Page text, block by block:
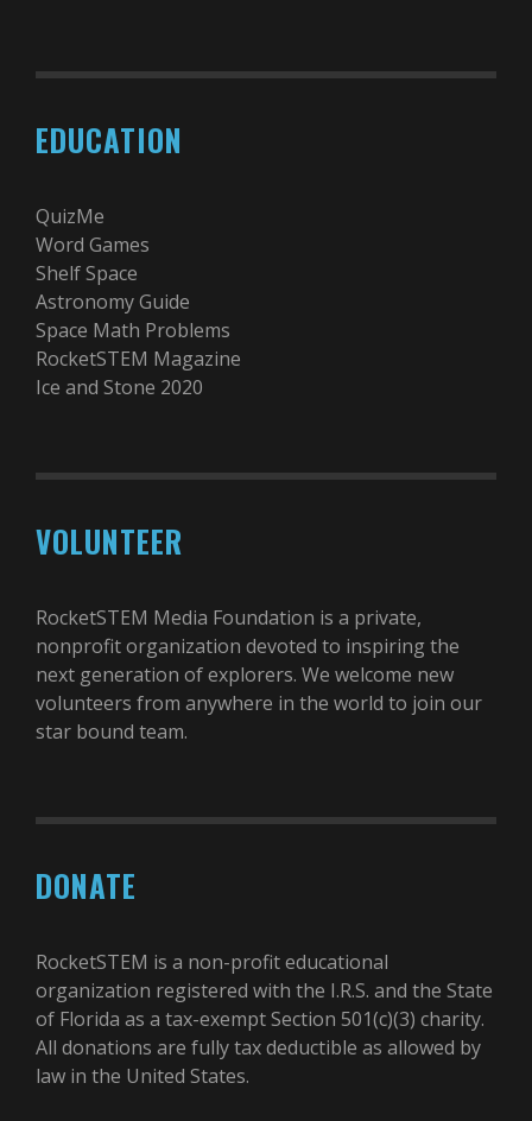
EDUCATION
QuizMe
Word Games
Shelf Space
Astronomy Guide
Space Math Problems
RocketSTEM Magazine
Ice and Stone 2020
VOLUNTEER
RocketSTEM Media Foundation is a private,
nonprofit organization devoted to inspiring the
next generation of explorers. We welcome new
volunteers from anywhere in the world to join our
star bound team.
DONATE
RocketSTEM is a non-profit educational
organization registered with the I.R.S. and the State
of Florida as a tax-exempt Section 501(c)(3) charity.
All donations are fully tax deductible as allowed by
law in the United States.